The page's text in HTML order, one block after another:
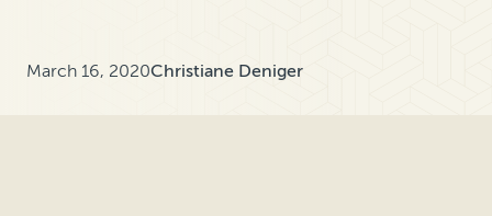
March 16, 2020Christiane Deniger